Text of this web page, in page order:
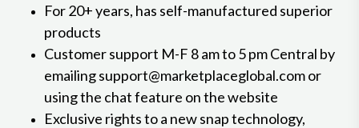
For 20+ years, has self-manufactured superior
products
Customer support M-F 8 am to 5 pm Central by
emailing support@marketplaceglobal.com or
using the chat feature on the website
Exclusive rights to a new snap technology,